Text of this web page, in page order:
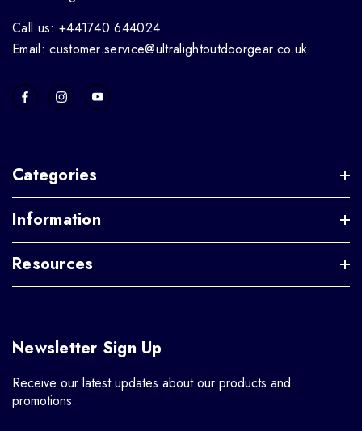
Call us: +441740 644024
Email: customer.service@ultralightoutdoorgear.co.uk
Categories
Information
Resources
Newsletter Sign Up
Receive our latest updates about our products and
promotions.